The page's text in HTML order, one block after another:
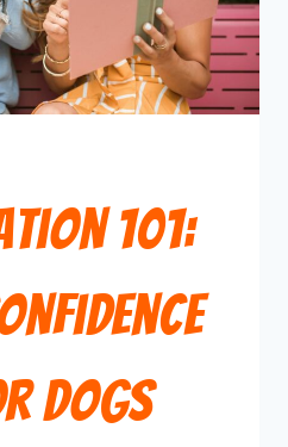
101:
Dogs